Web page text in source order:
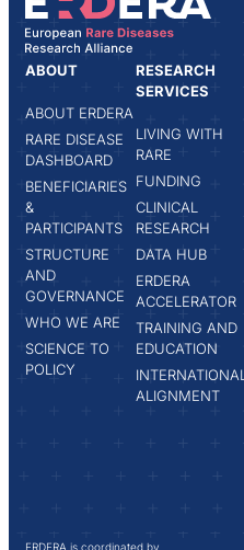
ABOUT
ABOUT ERDERA
RARE DISEASE
DASHBOARD
BENEFICIARIES
&
PARTICIPANTS
STRUCTURE
AND
GOVERNANCE
WHO WE ARE
SCIENCE TO
POLICY
RESEARCH
SERVICES
LIVING WITH
RARE
FUNDING
CLINICAL
RESEARCH
DATA HUB
ERDERA
ACCELERATOR
TRAINING AND
EDUCATION
INTERNATIONAL
ALIGNMENT
ERDERA is coordinated by